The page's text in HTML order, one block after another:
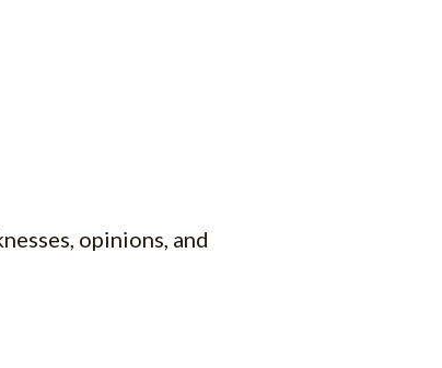
opinions, and